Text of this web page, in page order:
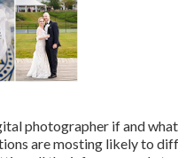
photographer if and
are mosting likely to